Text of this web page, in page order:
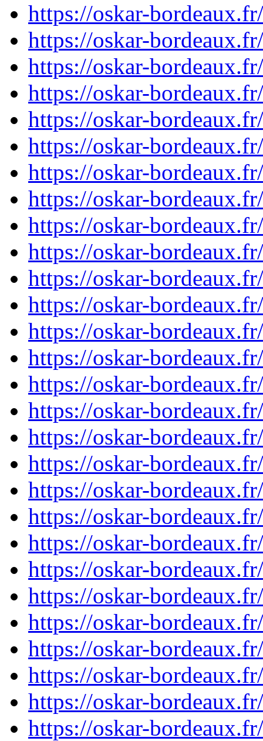
https://oskar-
https://oskar-
https://oskar-
https://oskar-
https://oskar-
https://oskar-
https://oskar-
https://oskar-
https://oskar-
https://oskar-
https://oskar-
https://oskar-
https://oskar-
https://oskar-
https://oskar-
https://oskar-
https://oskar-
https://oskar-
https://oskar-
https://oskar-
https://oskar-
https://oskar-
https://oskar-
https://oskar-
https://oskar-
https://oskar-
https://oskar-
https://oskar-